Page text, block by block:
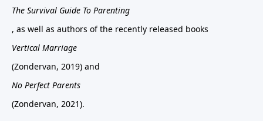
The Survival Guide To Parenting
, as well as authors of the recently released books
Vertical Marriage
(Zondervan, 2019) and
No Perfect Parents
(Zondervan, 2021).